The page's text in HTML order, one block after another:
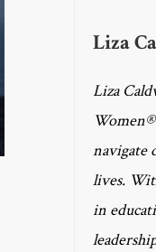
Liza
Liza
navigate
lives.
in